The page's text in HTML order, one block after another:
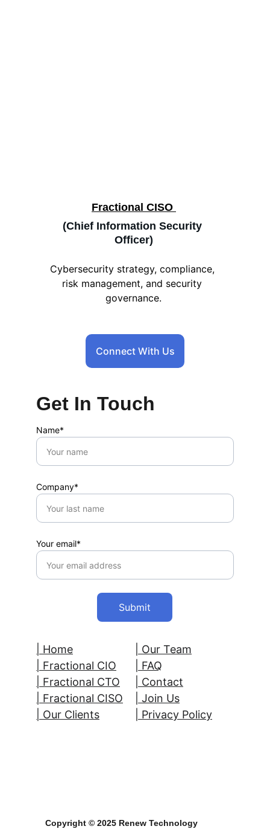
Cybersecurity strategy, compliance,
risk management, and security
governance.
Fractional CISO
(Chief Information Security
Officer)
Connect With Us
Name*
Company*
Your email*
Submit
Copyright © 2025 Renew Technology
Get In Touch
| Home
Fractional CIO
| Contact
| Our Team
Join Us
| Fractional CTO
| Fractional CISO
| Privacy Policy
| Our Clients
| FAQ